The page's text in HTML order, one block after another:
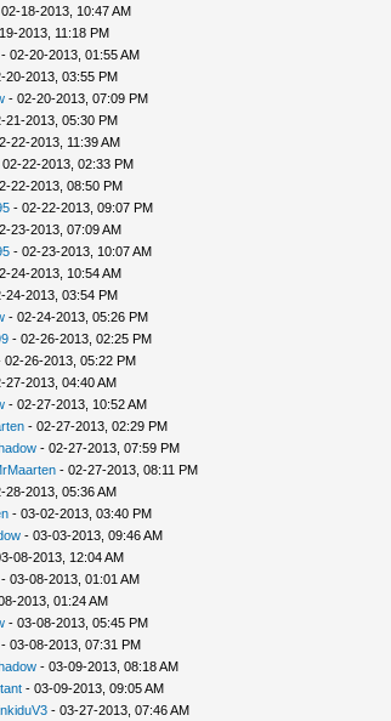
18-2013, 10:47 AM
2013, 11:18 PM
- 02-20-2013, 01:55 AM
2013, 03:55 PM
- 02-20-2013, 07:09 PM
2013, 05:30 PM
22-2013, 11:39 AM
22-2013, 02:33 PM
22-2013, 08:50 PM
- 02-22-2013, 09:07 PM
23-2013, 07:09 AM
- 02-23-2013, 10:07 AM
24-2013, 10:54 AM
2013, 03:54 PM
- 02-24-2013, 05:26 PM
- 02-26-2013, 02:25 PM
26-2013, 05:22 PM
2013, 04:40 AM
- 02-27-2013, 10:52 AM
- 02-27-2013, 02:29 PM
- 02-27-2013, 07:59 PM
- 02-27-2013, 08:11 PM
2013, 05:36 AM
- 03-02-2013, 03:40 PM
- 03-03-2013, 09:46 AM
08-2013, 12:04 AM
- 03-08-2013, 01:01 AM
2013, 01:24 AM
- 03-08-2013, 05:45 PM
03-08-2013, 07:31 PM
- 03-09-2013, 08:18 AM
- 03-09-2013, 09:05 AM
- 03-27-2013, 07:46 AM